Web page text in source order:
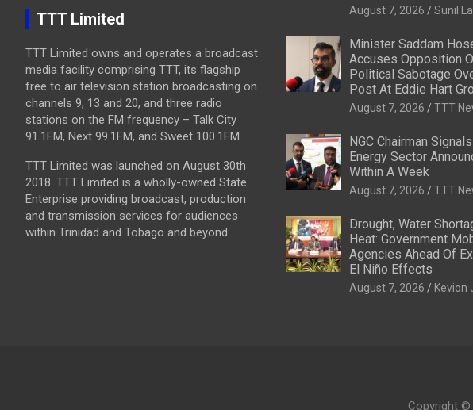
TTT Limited
TTT Limited owns and operates a broadcast
media facility comprising TTT, its flagship
free to air television station broadcasting on
channels 9, 13 and 20, and three radio
stations on the FM frequency – Talk City
91.1FM, Next 99.1FM, and Sweet 100.1FM.
TTT Limited was launched on August 30th
2018. TTT Limited is a wholly-owned State
Enterprise providing broadcast, production
and transmission services for audiences
within Trinidad and Tobago and beyond.
August 7, 2026 Sunil
Minister Saddam
Accuses Opposition
Political Sabotage
Post At Eddie Hart
August 7, 2026 TTT
NGC Chairman
Energy Sector
Within A Week
August 7, 2026 TTT
Drought, Water
Heat: Government
Agencies Ahead Of
El Niño Effects
August 7, 2026 Kevion
Copyright ©